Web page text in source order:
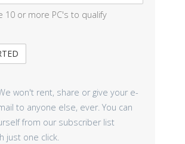
10 or more PC's to qualify
won't rent, share or give your e-
to anyone else, ever. You can
from our subscriber list
just one click.